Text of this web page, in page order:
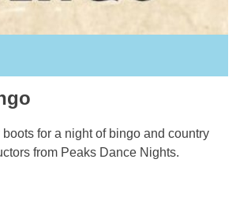
for a night of bingo and country
from Peaks Dance Nights.